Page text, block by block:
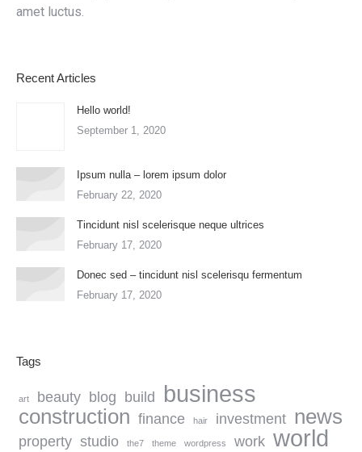
amet luctus.
Recent Articles
Hello world!
September 1, 2020
Ipsum nulla – lorem ipsum dolor
February 22, 2020
Tincidunt nisl scelerisque neque ultrices
February 17, 2020
Donec sed – tincidunt nisl scelerisqu fermentum
February 17, 2020
Tags
art beauty blog build business
construction finance hair investment news
property studio the7 theme wordpress work world